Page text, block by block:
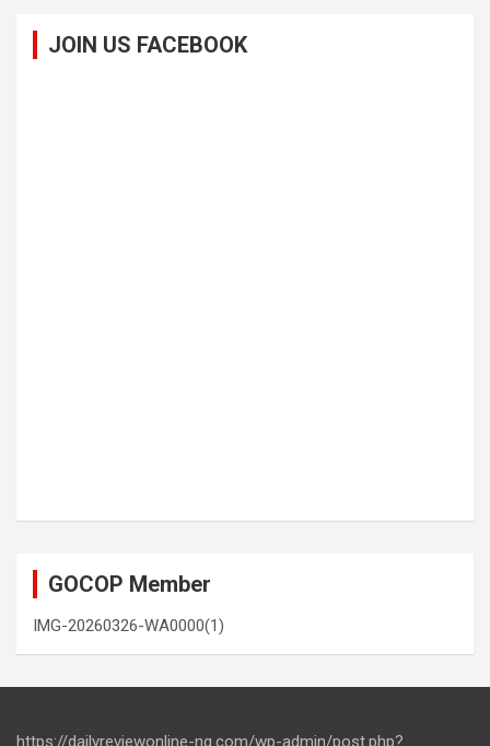
JOIN US FACEBOOK
GOCOP Member
IMG-20260326-WA0000(1)
https://dailyreviewonline-ng.com/wp-admin/post.php?